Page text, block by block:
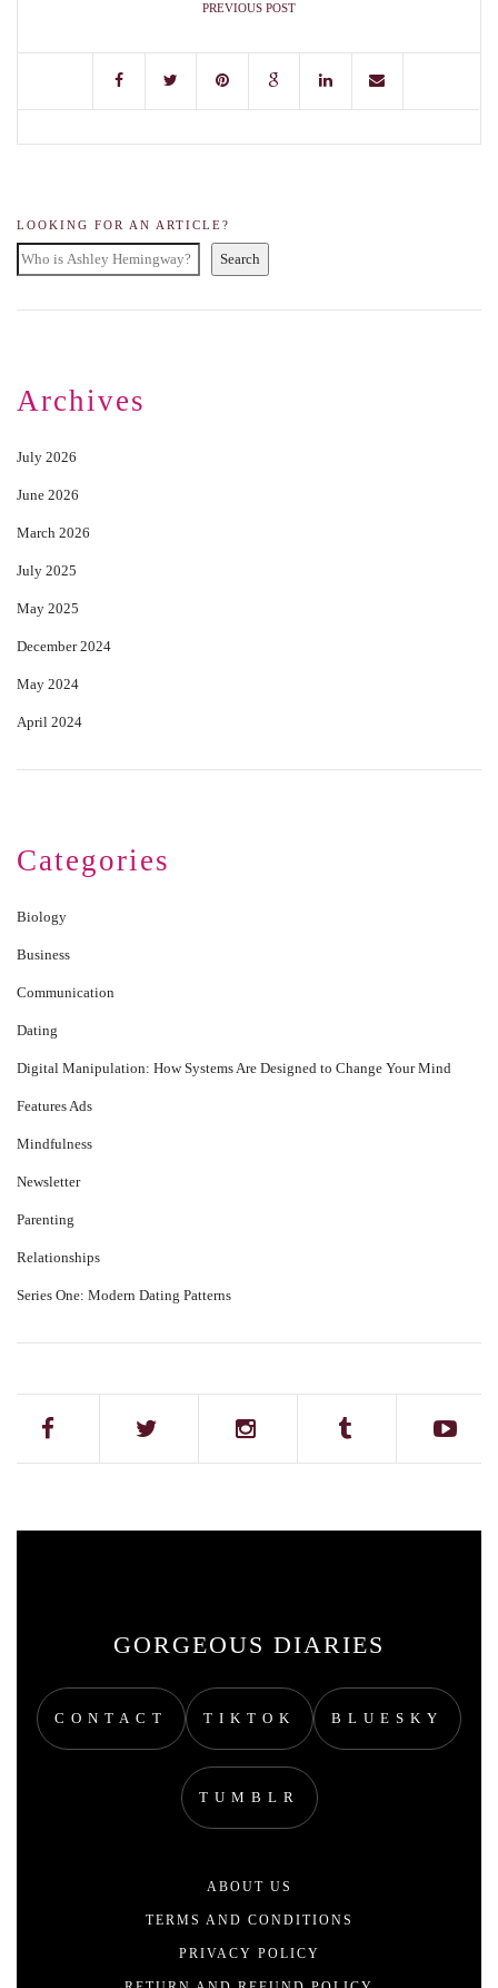
PREVIOUS POST
LOOKING FOR AN ARTICLE?
Search
Archives
July 2026
June 2026
March 2026
July 2025
May 2025
December 2024
May 2024
April 2024
Categories
Biology
Business
Communication
Dating
Digital Manipulation: How Systems Are Designed to Change Your Mind
Features Ads
Mindfulness
Newsletter
Parenting
Relationships
Series One: Modern Dating Patterns
GORGEOUS DIARIES
CONTACT TIKTOK BLUESKY
TUMBLR
ABOUT US
TERMS AND CONDITIONS
PRIVACY POLICY